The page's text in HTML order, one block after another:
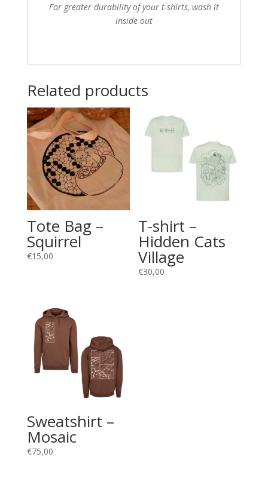
For greater durability of your t-shirts, wash it
inside out
Related products
Tote Bag –
Squirrel
€15,00
T-shirt –
Hidden Cats
Village
€30,00
Sweatshirt –
Mosaic
€75,00